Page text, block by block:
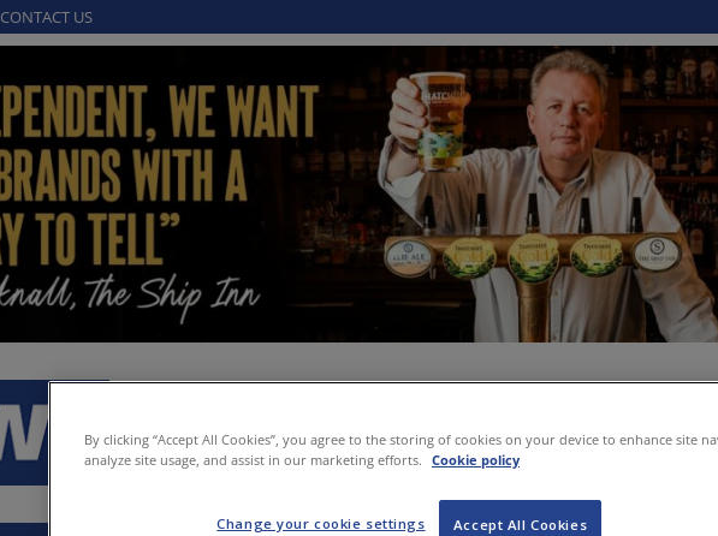
CONTACT US
By clicking “Accept All Cookies”, you agree to the storing of cookies on your device to enhance site
analyze site usage, and assist in our marketing efforts. Cookie policy
Accept All Cookies
Change your cookie settings